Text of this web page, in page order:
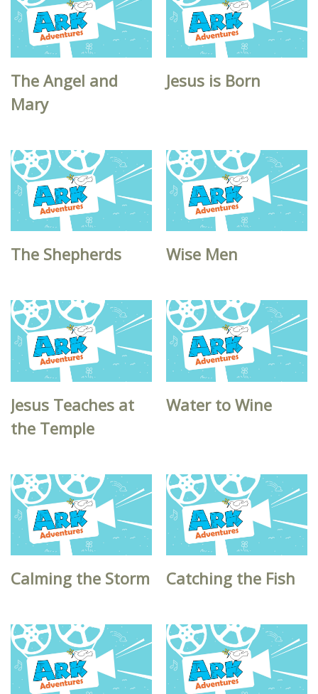
The Angel and
Mary
Jesus is Born
The Shepherds Wise Men
Jesus Teaches at
the Temple
Water to Wine
Calming the Storm Catching the Fish